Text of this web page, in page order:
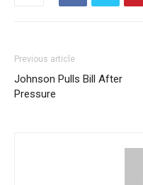
Previous article
Johnson Pulls Bill After
Pressure